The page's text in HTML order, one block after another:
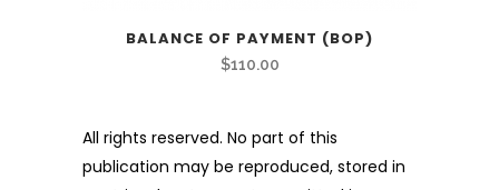
BALANCE OF PAYMENT (BOP)
$110.00
All rights reserved. No part of this
publication may be reproduced, stored in